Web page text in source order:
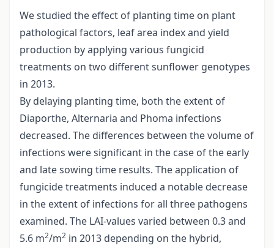
We studied the effect of planting time on plant
pathological factors, leaf area index and yield
production by applying various fungicid
treatments on two different sunflower genotypes
in 2013.
By delaying planting time, both the extent of
Diaporthe, Alternaria and Phoma infections
decreased. The differences between the volume of
infections were significant in the case of the early
and late sowing time results. The application of
fungicide treatments induced a notable decrease
in the extent of infections for all three pathogens
examined. The LAI-values varied between 0.3 and
5.6 m2/m2 in 2013 depending on the hybrid,